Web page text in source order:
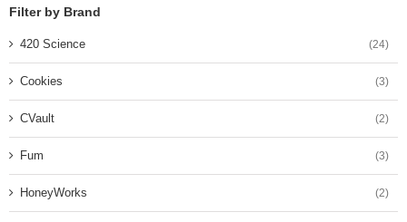
Filter by Brand
420 Science (24)
Cookies (3)
CVault (2)
Fum (3)
HoneyWorks (2)